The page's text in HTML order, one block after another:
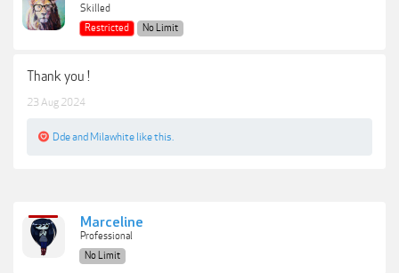
Skilled
Restricted
No Limit
Thank you !
23 Aug 2024
Ddeand Milawhite like this.
Marceline
Professional
No Limit